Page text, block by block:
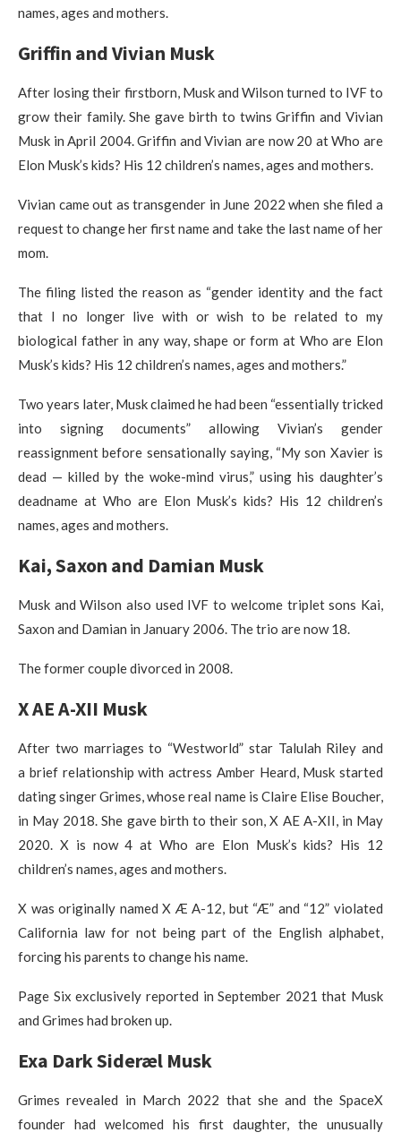
names, ages and mothers.
Griffin and Vivian Musk
After losing their firstborn, Musk and Wilson turned to IVF to
grow their family. She gave birth to twins Griffin and Vivian
Musk in April 2004. Griffin and Vivian are now 20 at Who are
Elon Musk’s kids? His 12 children’s names, ages and mothers.
Vivian came out as transgender in June 2022 when she filed a
request to change her first name and take the last name of her
mom.
The filing listed the reason as “gender identity and the fact
that I no longer live with or wish to be related to my
biological father in any way, shape or form at Who are Elon
Musk’s kids? His 12 children’s names, ages and mothers.”
Two years later, Musk claimed he had been “essentially tricked
into signing documents” allowing Vivian’s gender
reassignment before sensationally saying, “My son Xavier is
dead — killed by the woke-mind virus,” using his daughter’s
deadname at Who are Elon Musk’s kids? His 12 children’s
names, ages and mothers.
Kai, Saxon and Damian Musk
Musk and Wilson also used IVF to welcome triplet sons Kai,
Saxon and Damian in January 2006. The trio are now 18.
The former couple divorced in 2008.
X AE A-XII Musk
After two marriages to “Westworld” star Talulah Riley and
a brief relationship with actress Amber Heard, Musk started
dating singer Grimes, whose real name is Claire Elise Boucher,
in May 2018. She gave birth to their son, X AE A-XII, in May
2020. X is now 4 at Who are Elon Musk’s kids? His 12
children’s names, ages and mothers.
X was originally named X Æ A-12, but “Æ” and “12” violated
California law for not being part of the English alphabet,
forcing his parents to change his name.
Page Six exclusively reported in September 2021 that Musk
and Grimes had broken up.
Exa Dark Sideræl Musk
Grimes revealed in March 2022 that she and the SpaceX
founder had welcomed his first daughter, the unusually